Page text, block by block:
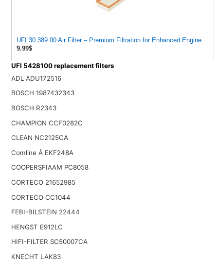
UFI 30.389.00 Air Filter – Premium Filtration for Enhanced Engine
9.99$
UFI 5428100 replacement filters
ADL ADU172516
BOSCH 1987432343
BOSCH R2343
CHAMPION CCF0282C
CLEAN NC2125CA
Comline Â EKF248A
COOPERSFIAAM PC8058
CORTECO 21652985
CORTECO CC1044
FEBI-BILSTEIN 22444
HENGST E912LC
HIFI-FILTER SC50007CA
KNECHT LAK83